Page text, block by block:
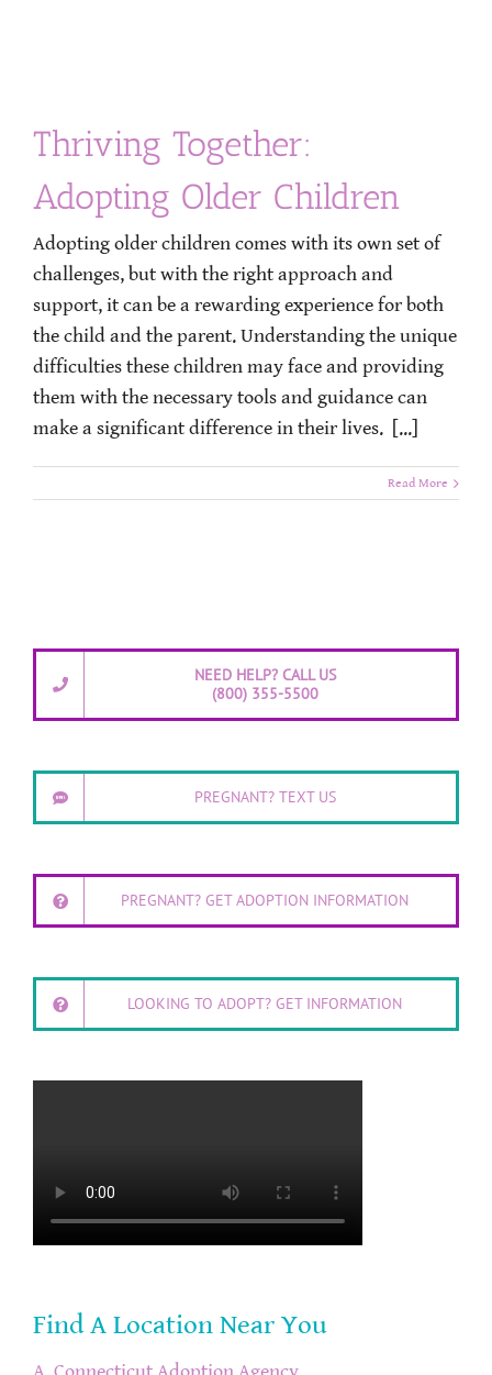
Thriving Together:
Adopting Older Children
Adopting older children comes with its own set of
challenges, but with the right approach and
support, it can be a rewarding experience for both
the child and the parent. Understanding the unique
difficulties these children may face and providing
them with the necessary tools and guidance can
make a significant difference in their lives. [...]
Read More
NEED HELP? CALL US
(800) 355-5500
PREGNANT? TEXT US
PREGNANT? GET ADOPTION INFORMATION
LOOKING TO ADOPT? GET INFORMATION
Find A Location Near You